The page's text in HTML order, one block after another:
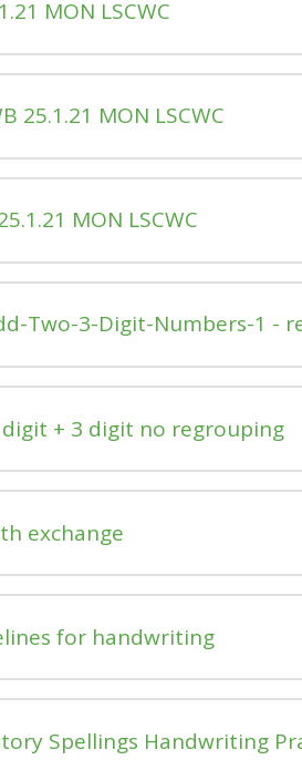
MON LSCWC
25.1.21 MON LSCWC
MON LSCWC
Two-3-Digit-Numbers-1 -
digit + 3 digit no regrouping
exchange
for handwriting
Spellings Handwriting